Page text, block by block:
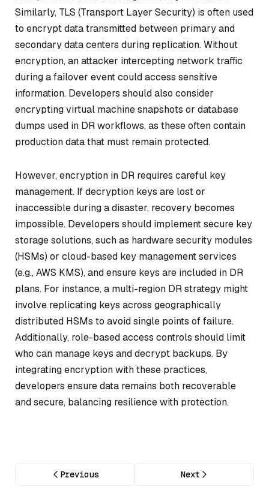
Similarly, TLS (Transport Layer Security) is often used
to encrypt data transmitted between primary and
secondary data centers during replication. Without
encryption, an attacker intercepting network traffic
during a failover event could access sensitive
information. Developers should also consider
encrypting virtual machine snapshots or database
dumps used in DR workflows, as these often contain
production data that must remain protected.
However, encryption in DR requires careful key
management. If decryption keys are lost or
inaccessible during a disaster, recovery becomes
impossible. Developers should implement secure key
storage solutions, such as hardware security modules
(HSMs) or cloud-based key management services
(e.g., AWS KMS), and ensure keys are included in DR
plans. For instance, a multi-region DR strategy might
involve replicating keys across geographically
distributed HSMs to avoid single points of failure.
Additionally, role-based access controls should limit
who can manage keys and decrypt backups. By
integrating encryption with these practices,
developers ensure data remains both recoverable
and secure, balancing resilience with protection.
Previous Next